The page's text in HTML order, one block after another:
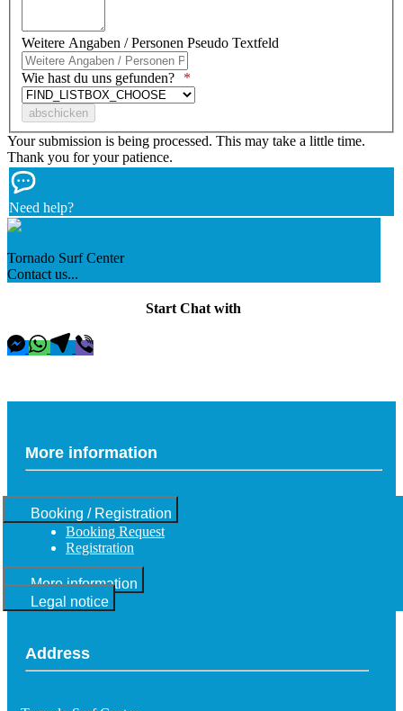
Weitere Angaben / Personen Pseudo Textfeld
Wie hast du uns gefunden?
Your submission is being processed. This may take a little time.
Thank you for your patience.
Need help?
Tornado Surf Center
Contact us...
Start Chat with
More information
Booking / Registration
Booking Request
Registration
More information
Legal notice
Address